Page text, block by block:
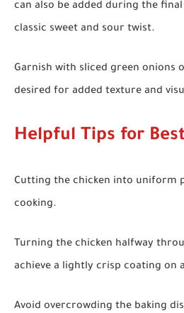
can also be added during the
classic sweet and sour twist.
Garnish with sliced green onions
desired for added texture and
Helpful Tips for
Cutting the chicken into uniform
cooking.
Turning the chicken halfway
achieve a lightly crisp coating on
Avoid overcrowding the baking